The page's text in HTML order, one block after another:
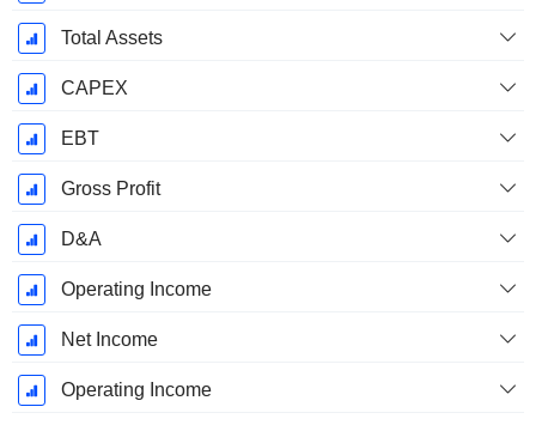
Total Assets
CAPEX
EBT
Gross Profit
D&A
Operating Income
Net Income
Operating Income